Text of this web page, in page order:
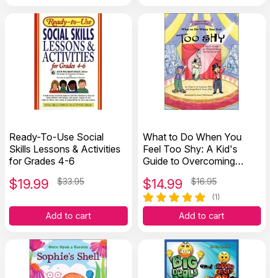
Ready-To-Use Social
Skills Lessons & Activities
for Grades 4-6
$19.99 $33.95
Add to cart
What to Do When You
Feel Too Shy: A Kid's
Guide to Overcoming
$14.99 $16.95
(1)
Add to cart